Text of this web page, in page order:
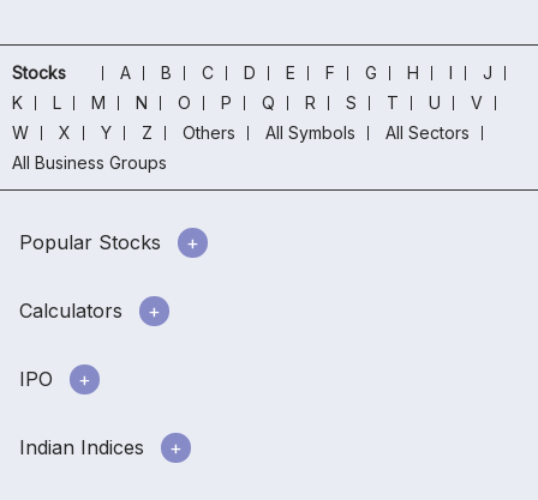
Stocks A B C D E F G H I
J
K
L M N O P Q R S T U
V
W
X Y Z Others All Symbols
All Sectors
All Business Groups
Popular Stocks
Calculators
IPO
Indian Indices